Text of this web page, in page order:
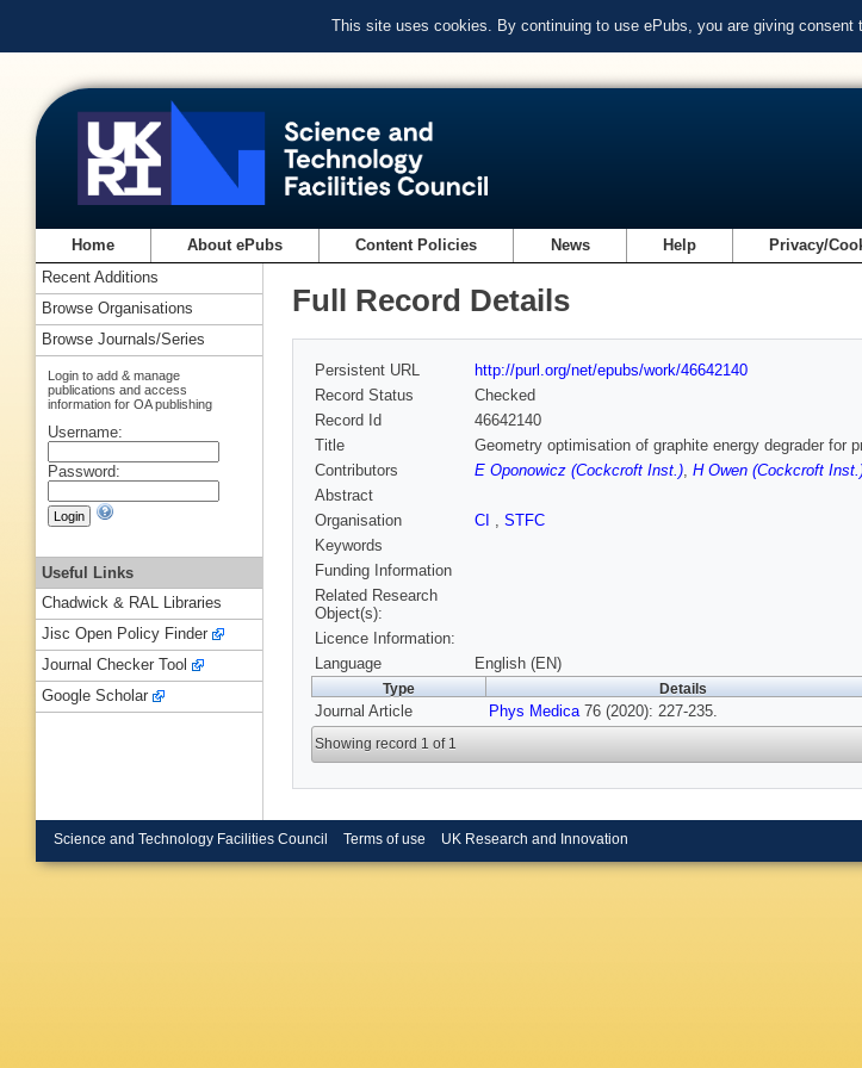
This site uses cookies. By continuing to use ePubs, you are giving consent
Home About ePubs Content Policies News Help Privacy/
Full Record Details
Persistent URL
http://purl.org/net/epubs/work/46642140
Record Status
Checked
Record Id
46642140
Title
Geometry optimisation of graphite energy degrader for
Contributors
E Oponowicz (Cockcroft Inst.), H Owen (Cockcroft
Abstract
Organisation
CI , STFC
Keywords
Funding Information
Related Research
Object(s):
Licence Information:
Language
English (EN)
Type Details
Journal Article Phys Medica76 (2020): 227-235.
Showing record 1 of 1
Recent Additions
Browse Organisations
Browse Journals/Series
Login to add & manage
publications and access
information for OA publishing
Username:
Password:
Useful Links
Chadwick & RAL Libraries
Jisc Open Policy Finder
Journal Checker Tool
Google Scholar
Science and Technology Facilities Council Terms of use UK Research and Innovation